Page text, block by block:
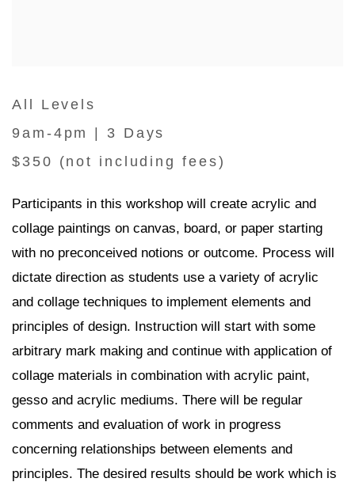
All Levels
9am-4pm | 3 Days
$350 (not including fees)
Participants in this workshop will create acrylic and
collage paintings on canvas, board, or paper starting
with no preconceived notions or outcome. Process will
dictate direction as students use a variety of acrylic
and collage techniques to implement elements and
principles of design. Instruction will start with some
arbitrary mark making and continue with application of
collage materials in combination with acrylic paint,
gesso and acrylic mediums. There will be regular
comments and evaluation of work in progress
concerning relationships between elements and
principles. The desired results should be work which is